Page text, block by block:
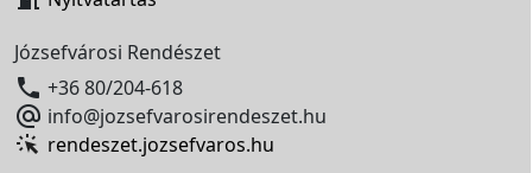
Józsefvárosi Rendészet
 +36 80/204-618
 info@jozsefvarosirendeszet.hu
rendeszet.jozsefvaros.hu